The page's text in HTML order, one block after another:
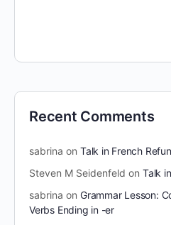
Recent Comments
sabrina on Talk in French
Steven M Seidenfeld on Talk
sabrina on Grammar Lesson:
Verbs Ending in -er